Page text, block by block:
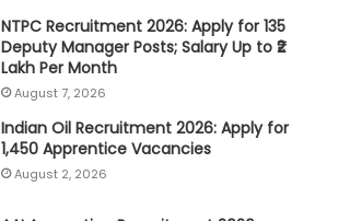
NTPC Recruitment 2026: Apply for 135
Deputy Manager Posts; Salary Up to ₹2
Lakh Per Month
August 7, 2026
Indian Oil Recruitment 2026: Apply for
1,450 Apprentice Vacancies
August 2, 2026